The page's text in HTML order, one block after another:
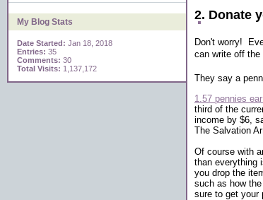
My Blog Stats
Date Started: Jan 18, 2018
Entries: 35
Comments: 30
Total Visits: 1,137,172
2. Donate
Don't worry!
can write off
They say a
1.57 pennies
third of the
income by $6,
The Salvation
Of course with
than everything
you drop the
such as how
sure to get your